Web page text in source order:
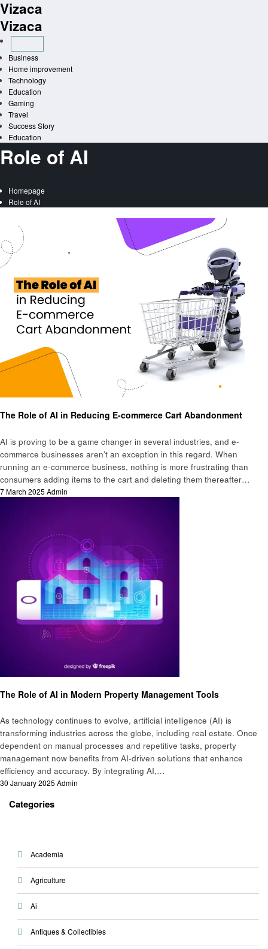
Skip
to
content
Vizaca
Vizaca
Business
Home improvement
Technology
Education
Gaming
Travel
Success Story
Education
Role of AI
Homepage
Role of AI
The Role of AI in Reducing E-commerce Cart Abandonment
AI is proving to be a game changer in several industries, and e-
commerce businesses aren’t an exception in this regard. When
running an e-commerce business, nothing is more frustrating than
consumers adding items to the cart and deleting them thereafter…
Posted
7 March 2025 Admin
The Role of AI in Modern Property Management Tools
As technology continues to evolve, artificial intelligence (AI) is
transforming industries across the globe, including real estate. Once
dependent on manual processes and repetitive tasks, property
management now benefits from AI-driven solutions that enhance
efficiency and accuracy. By integrating AI,…
Posted
30 January 2025 Admin
Categories
Academia
Agriculture
Ai
Antiques & Collectibles